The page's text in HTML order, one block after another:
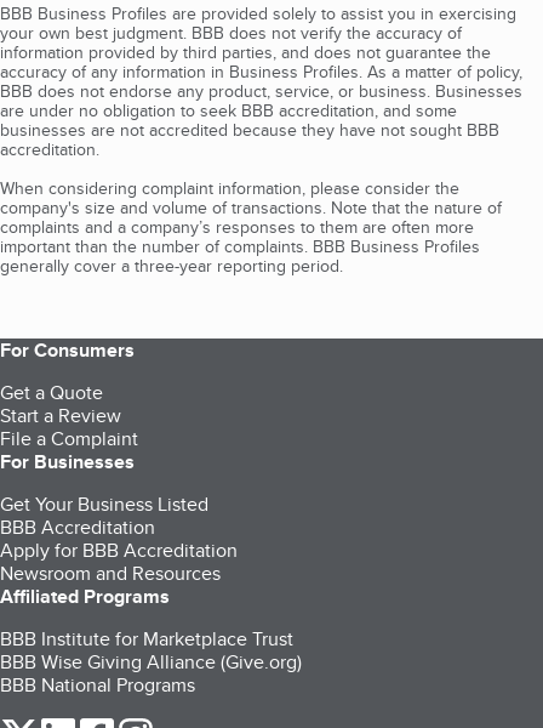
BBB Business Profiles are provided solely to assist you in exercising
your own best judgment. BBB does not verify the accuracy of
information provided by third parties, and does not guarantee the
accuracy of any information in Business Profiles. As a matter of policy,
BBB does not endorse any product, service, or business. Businesses
are under no obligation to seek BBB accreditation, and some
businesses are not accredited because they have not sought BBB
accreditation.
When considering complaint information, please consider the
company's size and volume of transactions. Note that the nature of
complaints and a company’s responses to them are often more
important than the number of complaints. BBB Business Profiles
generally cover a three-year reporting period.
For Consumers
Get a Quote
Start a Review
File a Complaint
For Businesses
Get Your Business Listed
BBB Accreditation
Apply for BBB Accreditation
Newsroom and Resources
Affiliated Programs
BBB Institute for Marketplace Trust
BBB Wise Giving Alliance (Give.org)
BBB National Programs